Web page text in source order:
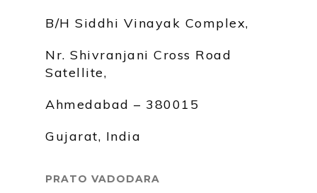
B/H Siddhi Vinayak Complex,
Nr. Shivranjani Cross Road
Satellite,
Ahmedabad – 380015
Gujarat, India
PRATO VADODARA